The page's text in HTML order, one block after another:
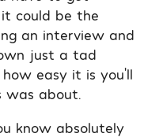
could be the
an interview and
just a tad
easy it is you’ll
about.
know absolutely